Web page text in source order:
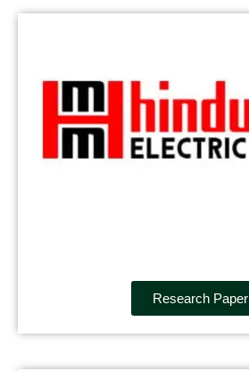
Research Paper